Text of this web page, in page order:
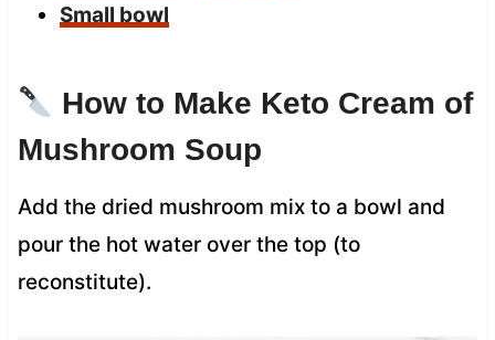
Small bowl
How to Make Keto Cream of
Mushroom Soup
Add the dried mushroom mix to a bowl and
pour the hot water over the top (to
reconstitute).